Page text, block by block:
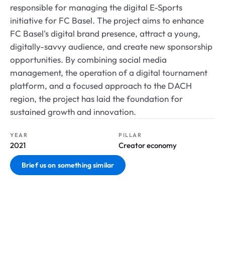
responsible for managing the digital E-Sports
initiative for FC Basel. The project aims to enhance
FC Basel's digital brand presence, attract a young,
digitally-savvy audience, and create new sponsorship
opportunities. By combining social media
management, the operation of a digital tournament
platform, and a focused approach to the DACH
region, the project has laid the foundation for
sustained growth and innovation.
YEAR
2021
PILLAR
Creator economy
Brief us on something similar